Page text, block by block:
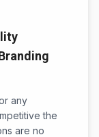
any
the
are no